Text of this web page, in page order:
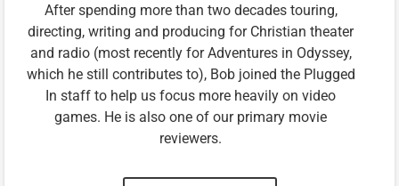
After spending more than two decades touring,
directing, writing and producing for Christian theater
and radio (most recently for Adventures in Odyssey,
which he still contributes to), Bob joined the Plugged
In staff to help us focus more heavily on video
games. He is also one of our primary movie
reviewers.